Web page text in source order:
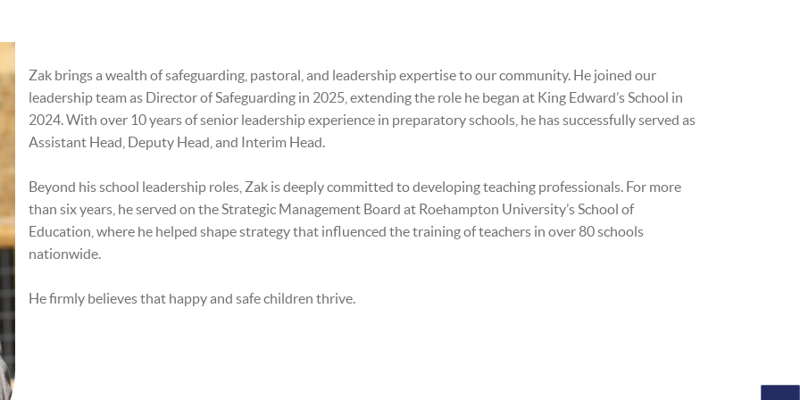
Zak brings a wealth of safeguarding, pastoral, and leadership expertise to our community. He joined our
leadership team as Director of Safeguarding in 2025, extending the role he began at King Edward’s School in
2024. With over 10 years of senior leadership experience in preparatory schools, he has successfully served as
Assistant Head, Deputy Head, and Interim Head.
Beyond his school leadership roles, Zak is deeply committed to developing teaching professionals. For more
than six years, he served on the Strategic Management Board at Roehampton University’s School of
Education, where he helped shape strategy that influenced the training of teachers in over 80 schools
nationwide.
He firmly believes that happy and safe children thrive.